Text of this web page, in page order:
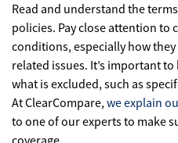
Read and understand the
policies. Pay close attention to
conditions, especially how
related issues. It’s important
what is excluded, such as
At ClearCompare, we explain
to one of our experts to make
coverage.